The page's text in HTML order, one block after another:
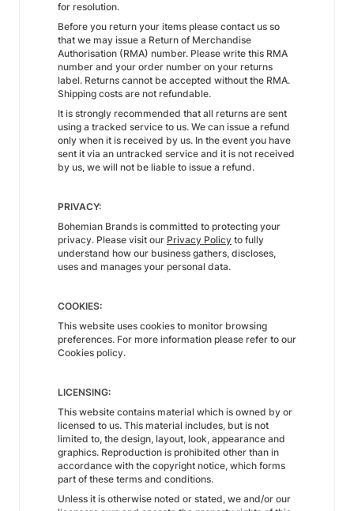
for resolution.
Before you return your items please contact us so
that we may issue a Return of Merchandise
Authorisation (RMA) number. Please write this RMA
number and your order number on your returns
label. Returns cannot be accepted without the RMA.
Shipping costs are not refundable.
It is strongly recommended that all returns are sent
using a tracked service to us. We can issue a refund
only when it is received by us. In the event you have
sent it via an untracked service and it is not received
by us, we will not be liable to issue a refund.
PRIVACY:
Bohemian Brands is committed to protecting your
privacy. Please visit our Privacy Policy to fully
understand how our business gathers, discloses,
uses and manages your personal data.
COOKIES:
This website uses cookies to monitor browsing
preferences. For more information please refer to our
Cookies policy.
LICENSING:
This website contains material which is owned by or
licensed to us. This material includes, but is not
limited to, the design, layout, look, appearance and
graphics. Reproduction is prohibited other than in
accordance with the copyright notice, which forms
part of these terms and conditions.
Unless it is otherwise noted or stated, we and/or our